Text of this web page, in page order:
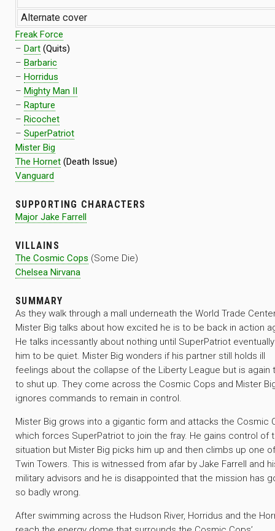
Alternate cover
Freak Force
– Dart (Quits)
– Barbaric
– Horridus
– Mighty Man II
– Rapture
– Ricochet
– SuperPatriot
Mister Big
The Hornet (Death Issue)
Vanguard
SUPPORTING CHARACTERS
Major Jake Farrell
VILLAINS
The Cosmic Cops (Some Die)
Chelsea Nirvana
SUMMARY
As they walk through a mall underneath the World Trade
Mister Big talks about how excited he is to be back in action
He talks incessantly about nothing until SuperPatriot
him to be quiet. Mister Big wonders if his partner still holds ill
feelings about the collapse of the Liberty League but is again
to shut up. They come across the Cosmic Cops and Mister
ignores commands to remain in control.
Mister Big grows into a gigantic form and attacks the Cosmic
which forces SuperPatriot to join the fray. He gains control of
situation but Mister Big picks him up and then climbs up one
Twin Towers. This is witnessed from afar by Jake Farrell and
military advisors and he is disappointed that the mission has
so badly wrong.
After swimming across the Hudson River, Horridus and the